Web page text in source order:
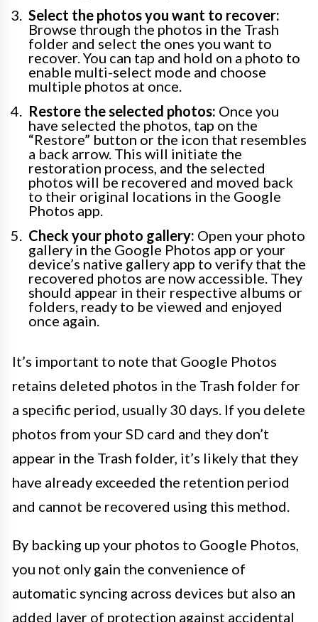
Select the photos you want to recover:
Browse through the photos in the Trash
folder and select the ones you want to
recover. You can tap and hold on a photo to
enable multi-select mode and choose
multiple photos at once.
Restore the selected photos: Once you
have selected the photos, tap on the
“Restore” button or the icon that resembles
a back arrow. This will initiate the
restoration process, and the selected
photos will be recovered and moved back
to their original locations in the Google
Photos app.
Check your photo gallery: Open your photo
gallery in the Google Photos app or your
device’s native gallery app to verify that the
recovered photos are now accessible. They
should appear in their respective albums or
folders, ready to be viewed and enjoyed
once again.
It’s important to note that Google Photos
retains deleted photos in the Trash folder for
a specific period, usually 30 days. If you delete
photos from your SD card and they don’t
appear in the Trash folder, it’s likely that they
have already exceeded the retention period
and cannot be recovered using this method.
By backing up your photos to Google Photos,
you not only gain the convenience of
automatic syncing across devices but also an
added layer of protection against accidental